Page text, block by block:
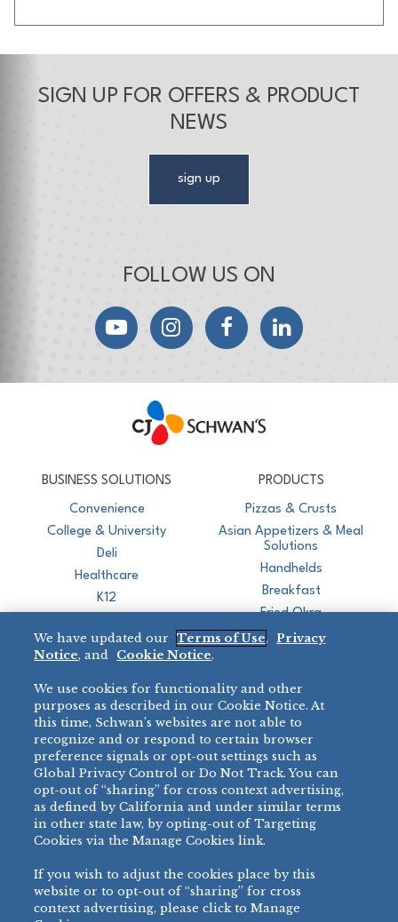
SIGN UP FOR OFFERS & PRODUCT
NEWS
sign up
FOLLOW US ON
YouTubeInstagramFacebookLinkedIn
BUSINESS SOLUTIONS
Convenience
College & University
Deli
Healthcare
K12
Restaurant
Micromarket
PRODUCTS
Pizzas & Crusts
Asian Appetizers & Meal
Solutions
Handhelds
Breakfast
Fried Okra
BRANDS
BIG DADDY’S™
VILLA PRIMA
TONY’S ®
bibigo™
MINH
CHEF ONE®
All Others >
DIRECT SALES
888-554-7421
PRODUCT SUPPORT
877-302-7426
We have updated our Terms of Use,
Privacy
Notice, and Cookie Notice.
We use cookies for functionality and other
purposes as described in our Cookie Notice. At
this time, Schwan’s websites are not able to
recognize and or respond to certain browser
preference signals or opt-out settings such as
Global Privacy Control or Do Not Track. You can
opt-out of “sharing” for cross context advertising,
as defined by California and under similar terms
in other state law, by opting-out of Targeting
Cookies via the Manage Cookies link.
If you wish to adjust the cookies place by this
website or to opt-out of “sharing” for cross
context advertising, please click to Manage